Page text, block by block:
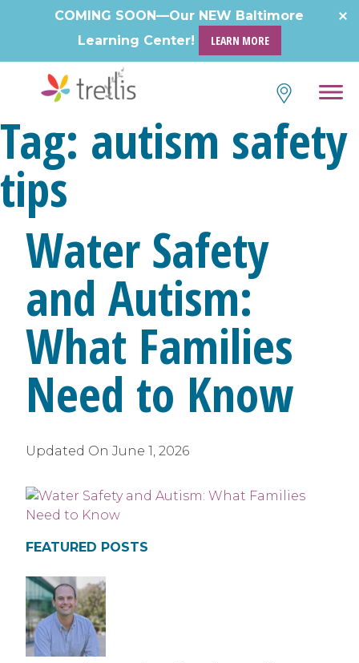
COMING SOON—Our NEW Baltimore
Learning Center!
LEARN MORE
Tag: autism safety
tips
Water Safety
and Autism:
What Families
Need to Know
Updated On June 1, 2026
FEATURED POSTS